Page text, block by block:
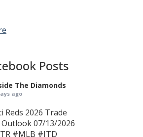
Posts
The Diamonds
ago
Reds 2026 Trade
07/13/2026
#MLB #ITD